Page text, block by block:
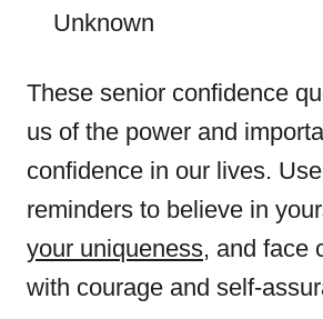
Unknown
These senior confidence
us of the power and
confidence in our lives.
reminders to believe in
your uniqueness, and face
with courage and self-